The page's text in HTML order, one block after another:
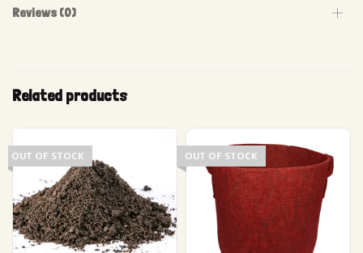
Reviews (0)
Related products
OUT OF STOCK OUT OF STOCK